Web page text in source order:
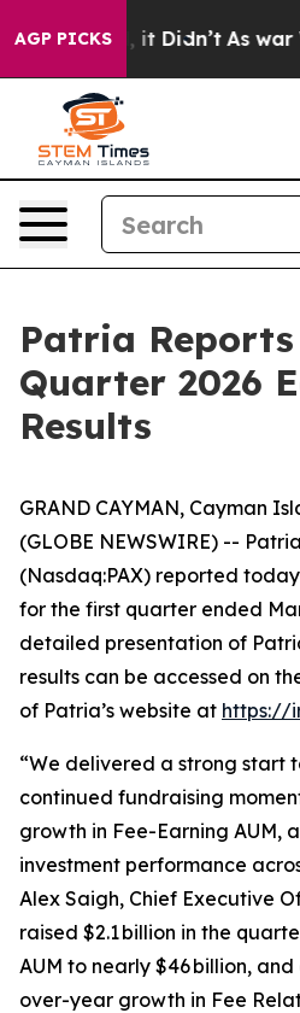
AGP PICKS
Well, it Didn’t As war With
Patria
Quarter 2026
Results
GRAND CAYMAN, Cayman
(GLOBE NEWSWIRE) --
(Nasdaq:PAX) reported
for the first quarter ended
detailed presentation of
results can be accessed on
of Patria’s website at https://
“We delivered a strong start
continued fundraising
growth in Fee-Earning AUM,
investment performance
Alex Saigh, Chief Executive
raised $2.1 billion in the
AUM to nearly $46 billion,
over-year growth in Fee